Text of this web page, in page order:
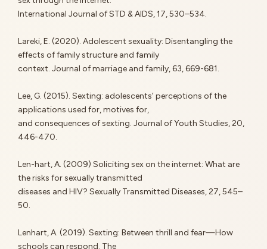
International Journal of STD & AIDS, 17, 530–534.
Lareki, E. (2020). Adolescent sexuality: Disentangling the
effects of family structure and family
context. Journal of marriage and family, 63, 669-681.
Lee, G. (2015). Sexting: adolescents’ perceptions of the
applications used for, motives for,
and consequences of sexting. Journal of Youth Studies, 20,
446-470.
Len-hart, A. (2009) Soliciting sex on the internet: What are
the risks for sexually transmitted
diseases and HIV? Sexually Transmitted Diseases, 27, 545–
50.
Lenhart, A. (2019). Sexting: Between thrill and fear—How
schools can respond. The